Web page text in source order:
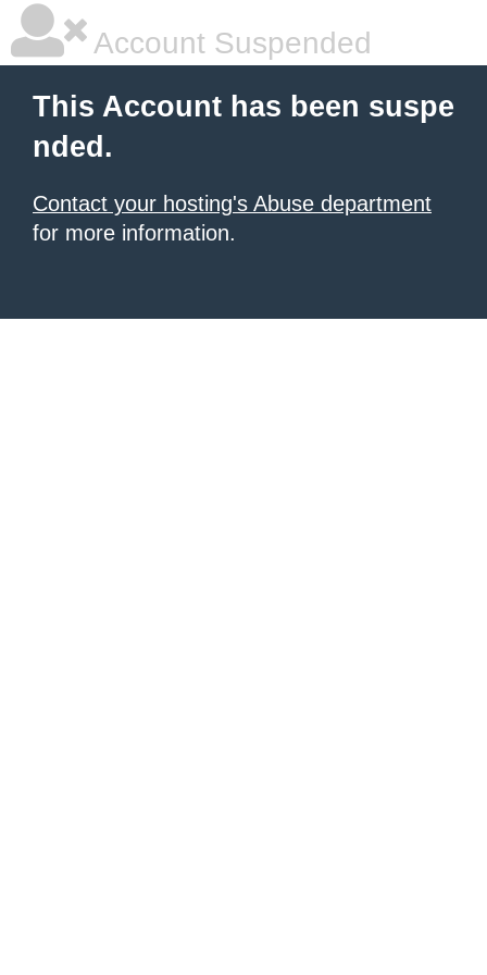
Account Suspended
This Account has been suspe
nded.
Contact your hosting's Abuse department
for more information.